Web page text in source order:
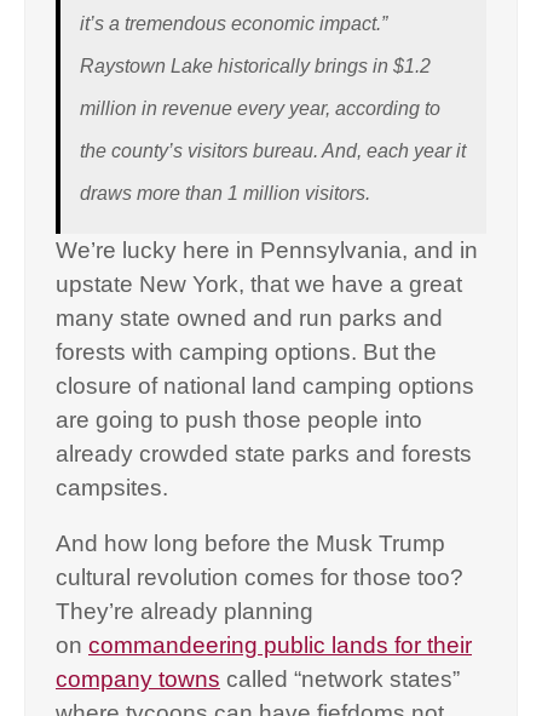
it’s a tremendous economic impact.”
Raystown Lake historically brings in $1.2
million in revenue every year, according to
the county’s visitors bureau. And, each year it
draws more than 1 million visitors.
We’re lucky here in Pennsylvania, and in
upstate New York, that we have a great
many state owned and run parks and
forests with camping options. But the
closure of national land camping options
are going to push those people into
already crowded state parks and forests
campsites.
And how long before the Musk Trump
cultural revolution comes for those too?
They’re already planning
on commandeering public lands for their
company towns called “network states”